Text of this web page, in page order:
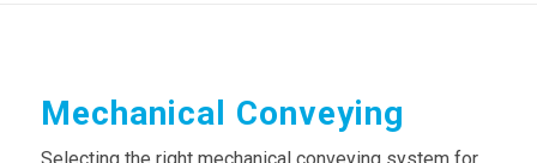
Mechanical Conveying